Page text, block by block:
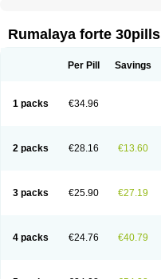
Rumalaya forte 30pills
Per Pill Savings
1 packs €34.96
2 packs €28.16 €13.60
3 packs €25.90 €27.19
4 packs €24.76 €40.79